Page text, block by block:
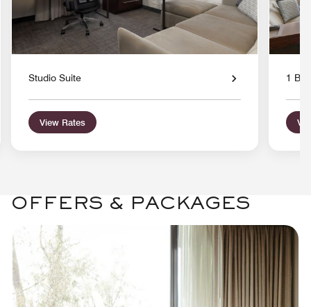
Studio Suite
View Rates
1
OFFERS & PACKAGES